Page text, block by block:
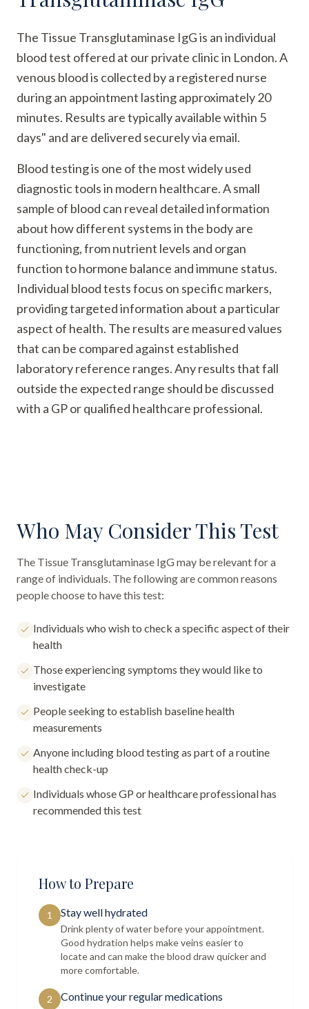
The Tissue Transglutaminase IgG is an individual
blood test offered at our private clinic in London. A
venous blood is collected by a registered nurse
during an appointment lasting approximately 20
minutes. Results are typically available within 5
days" and are delivered securely via email.
Blood testing is one of the most widely used
diagnostic tools in modern healthcare. A small
sample of blood can reveal detailed information
about how different systems in the body are
functioning, from nutrient levels and organ
function to hormone balance and immune status.
Individual blood tests focus on specific markers,
providing targeted information about a particular
aspect of health. The results are measured values
that can be compared against established
laboratory reference ranges. Any results that fall
outside the expected range should be discussed
with a GP or qualified healthcare professional.
Who May Consider This Test
The Tissue Transglutaminase IgGmay be relevant for a
range of individuals. The following are common reasons
people choose to have this test:
Individuals who wish to check a specific aspect of their
health
Those experiencing symptoms they would like to
investigate
People seeking to establish baseline health
measurements
Anyone including blood testing as part of a routine
health check-up
Individuals whose GP or healthcare professional has
recommended this test
How to Prepare
1 Stay well hydrated
Drink plenty of water before your appointment.
Good hydration helps make veins easier to
locate and can make the blood draw quicker and
more comfortable.
2 Continue your regular medications